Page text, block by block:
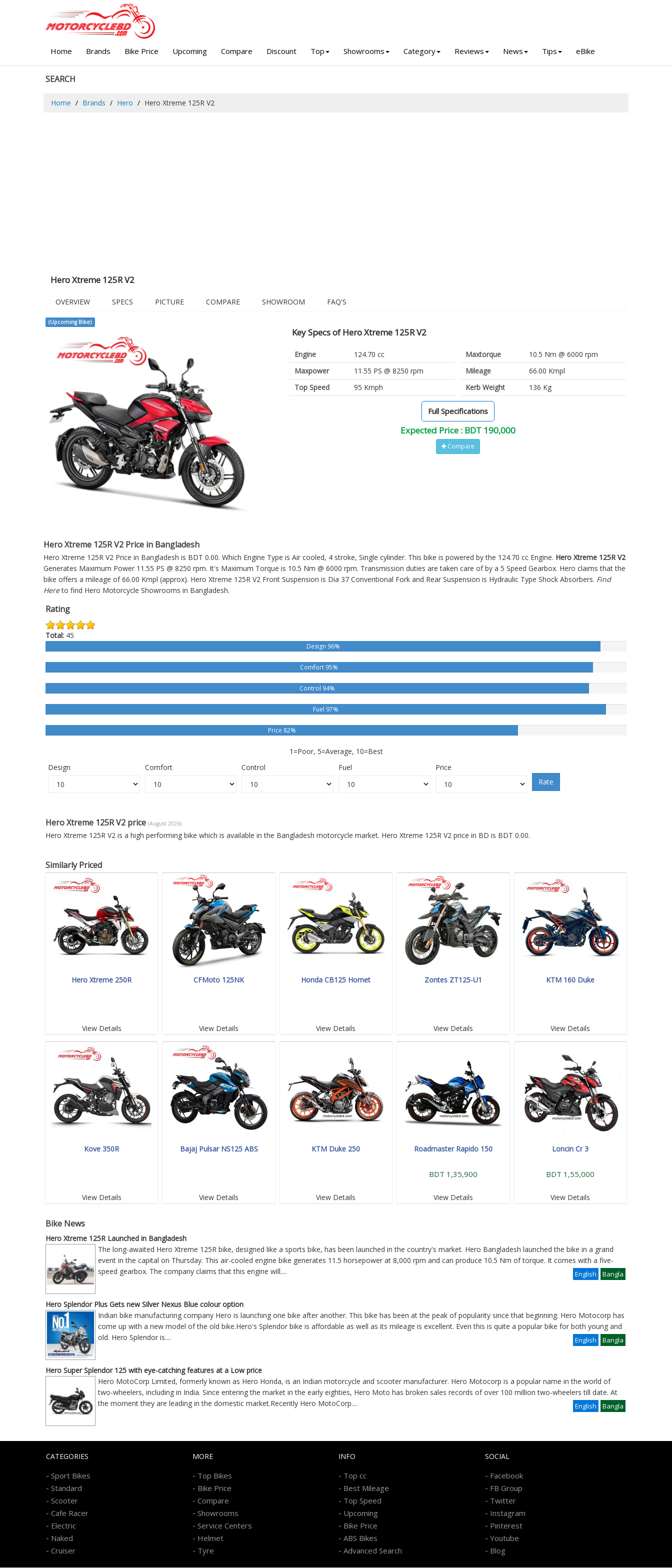
Home Brands Bike Price Upcoming Compare Discount Top Showrooms Category Reviews News Tips eBike
SEARCH
Home Brands Hero Hero Xtreme 125R V2
Hero Xtreme 125R V2
OVERVIEW SPECS PICTURE COMPARE SHOWROOM FAQ'S
(Upcoming Bike)
Key Specs of Hero Xtreme 125R V2
Engine
124.70 cc
Maxpower
11.55 PS @ 8250 rpm
Top Speed
95 Kmph
Maxtorque
10.5 Nm @ 6000 rpm
Mileage
66.00 Kmpl
Kerb Weight
136 Kg
Full Specifications
Expected Price : BDT 190,000
Compare
Hero Xtreme 125R V2 Price in Bangladesh
Hero Xtreme 125R V2 Price in Bangladesh is BDT 0.00. Which Engine Type is Air cooled, 4 stroke, Single cylinder. This bike is powered by the 124.70 cc Engine. Hero Xtreme 125R V2
Generates Maximum Power 11.55 PS @ 8250 rpm. It's Maximum Torque is 10.5 Nm @ 6000 rpm. Transmission duties are taken care of by a 5 Speed Gearbox. Hero claims that the
bike offers a mileage of 66.00 Kmpl (approx). Hero Xtreme 125R V2 Front Suspension is Dia 37 Conventional Fork and Rear Suspension is Hydraulic Type Shock Absorbers. Find
Hereto find Hero Motorcycle Showrooms in Bangladesh.
Rating
Total: 45
Design 96%
Comfort 95%
Control 94%
Fuel 97%
Price 82%
1=Poor, 5=Average, 10=Best
Design
Comfort Control Fuel
Price
Rate
Hero Xtreme 125R V2 price (August 2026)
Hero Xtreme 125R V2 is a high performing bike which is available in the Bangladesh motorcycle market. Hero Xtreme 125R V2 price in BD is BDT 0.00.
Similarly Priced
Hero Xtreme 250R
View Details
CFMoto 125NK
View Details
Honda CB125 Hornet
View Details
Zontes ZT125-U1
View Details
KTM 160 Duke
View Details
Kove 350R
View Details
Bajaj Pulsar NS125 ABS
View Details
KTM Duke 250
View Details
Roadmaster Rapido 150
BDT 1,35,900
View Details
Loncin Cr 3
BDT 1,55,000
View Details
Bike News
Hero Xtreme 125R Launched in Bangladesh
The long-awaited Hero Xtreme 125R bike, designed like a sports bike, has been launched in the country's market. Hero Bangladesh launched the bike in a grand
event in the capital on Thursday. This air-cooled engine bike generates 11.5 horsepower at 8,000 rpm and can produce 10.5 Nm of torque. It comes with a five-
speed gearbox. The company claims that this engine will
Bangla
.... English
Hero Splendor Plus Gets new Silver Nexus Blue colour option
Indian bike manufacturing company Hero is launching one bike after another. This bike has been at the peak of popularity since that beginning. Hero Motocorp has
come up with a new model of the old bike.Hero's Splendor bike is affordable as well as its mileage is excellent. Even this is quite a popular bike for both young and
old. Hero Splendor is
Bangla
.... English
Hero Super Splendor 125 with eye-catching features at a Low price
Hero MotoCorp Limited, formerly known as Hero Honda, is an Indian motorcycle and scooter manufacturer. Hero Motocorp is a popular name in the world of
two-wheelers, including in India. Since entering the market in the early eighties, Hero Moto has broken sales records of over 100 million two-wheelers till date. At
the moment they are leading in the domestic market.Recently Hero MotoCorp
Bangla
.... English
CATEGORIES
- Sport Bikes
- Standard
- Scooter
- Cafe Racer
- Electric
- Naked
- Cruiser
MORE
- Top Bikes
- Bike Price
- Compare
- Showrooms
- Service Centers
- Helmet
- Tyre
INFO
- Top cc
- Best Mileage
- Top Speed
- Upcoming
- Bike Price
- ABS Bikes
- Advanced Search
SOCIAL
- Facebook
- FB Group
- Twitter
- Instagram
- Pinterest
- Youtube
- Blog